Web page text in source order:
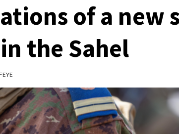
of a new
the Sahel